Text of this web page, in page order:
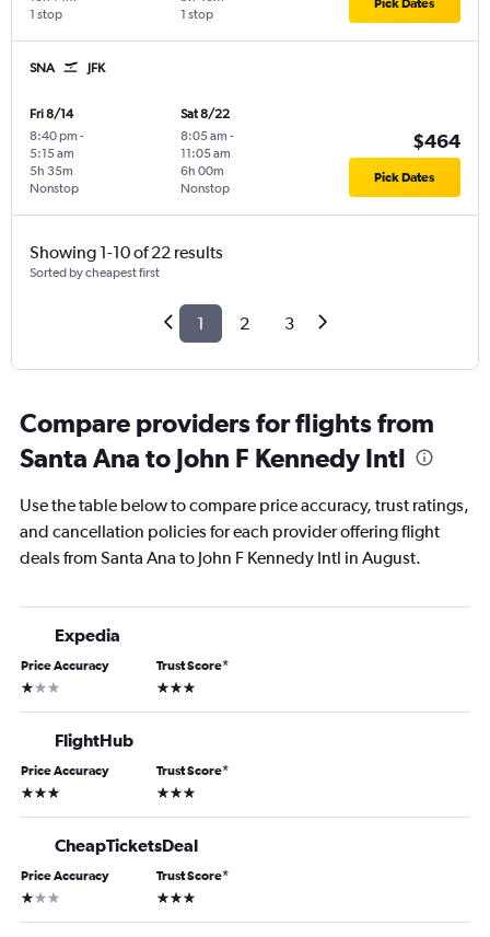
1 stop 1 stop
Pick Dates
SNA JFK
Fri 8/14
8:40 pm -
5:15 am
Nonstop
5h 35m
Sat 8/22
8:05 am -
11:05 am
Nonstop
6h 00m
$464
Pick Dates
Showing 1-10 of 22 results
Sorted by cheapest first
1 2 3
Compare providers for flights from
Santa Ana to John F Kennedy Intl
Use the table below to compare price accuracy, trust ratings,
and cancellation policies for each provider offering flight
deals from Santa Ana to John F Kennedy Intl in August.
Expedia
Price Accuracy
1 star
Trust Score*
3 stars
FlightHub
Price Accuracy
3 stars
Trust Score*
3 stars
CheapTicketsDeal
Price Accuracy
1 star
Trust Score*
3 stars